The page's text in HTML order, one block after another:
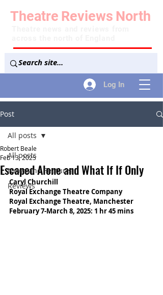
Log In
Theatre Reviews North
Post
All posts
News and Features
Reviews
All posts
Escaped Alone and What If If Only
Robert Beale
Feb 13, 2025
Caryl Churchill
Royal Exchange Theatre Company
Royal Exchange Theatre, Manchester
February 7-March 8, 2025: 1 hr 45 mins